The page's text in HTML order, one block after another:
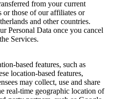
from your current
or those of our affiliates or
and other countries.
Personal Data once you cancel
Services.
based features, such as
location-based features,
may collect, use and share
real-time geographic location of